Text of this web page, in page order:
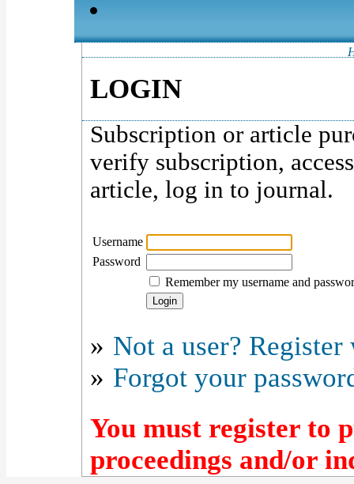
LOGIN
Subscription or article
verify subscription,
article, log in to journal.
Username
Password
Remember my username and
» Not a user?
» Forgot your
You must register to
proceedings and/or